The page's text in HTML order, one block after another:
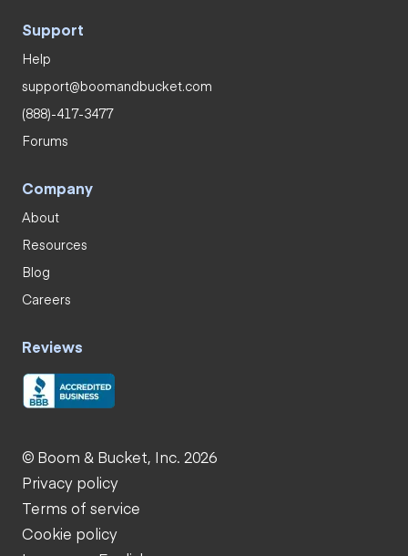
Support
Help
support@boomandbucket.com
(888)-417-3477
Forums
Company
About
Resources
Blog
Careers
Reviews
© Boom & Bucket, Inc. 2026
Privacy policy
Terms of service
Cookie policy